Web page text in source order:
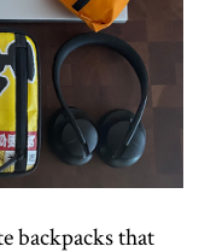
backpacks that